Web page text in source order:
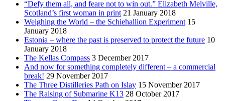
“Defy them all, and feare not to win out.” Elizabeth Melville,
Scotland’s first woman in print 21 January 2018
Weighing the World – the Schiehallion Experiment 15
January 2018
Estonia – where the past is preserved to protect the future 10
January 2018
The Kellas Compass 3 December 2017
And now for something completely different – a commercial
break! 29 November 2017
The Three Distilleries Path on Islay 15 November 2017
The Raising of Submarine K13 28 October 2017